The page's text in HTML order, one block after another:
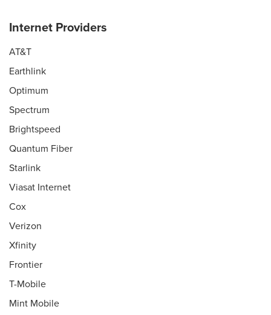
Internet Providers
AT&T
Earthlink
Optimum
Spectrum
Brightspeed
Quantum Fiber
Starlink
Viasat Internet
Cox
Verizon
Xfinity
Frontier
T-Mobile
Mint Mobile